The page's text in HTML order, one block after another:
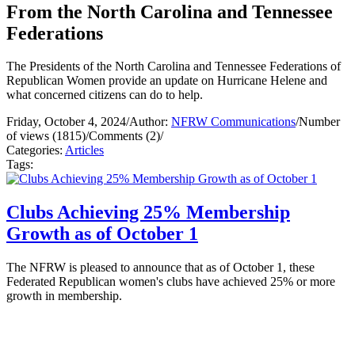
From the North Carolina and Tennessee
Federations
The Presidents of the North Carolina and Tennessee Federations of
Republican Women provide an update on Hurricane Helene and
what concerned citizens can do to help.
Friday, October 4, 2024/Author: NFRW Communications/Number
of views (1815)/Comments (2)/
Categories: Articles
Tags:
Clubs Achieving 25% Membership
Growth as of October 1
The NFRW is pleased to announce that as of October 1, these
Federated Republican women's clubs have achieved 25% or more
growth in membership.